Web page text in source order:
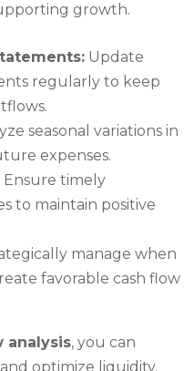
growth.
Update
regularly to keep
seasonal variations in
expenses.
Ensure timely
to maintain positive
manage when
favorable cash flow
analysis, you can
optimize liquidity.